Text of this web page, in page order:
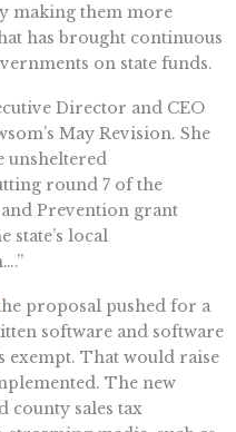
making them more
has brought continuous
on state funds.
Director and CEO
May Revision. She
unsheltered
round 7 of the
and Prevention grant
state’s local
proposal pushed for a
software and software
exempt. That would raise
The new
county sales tax